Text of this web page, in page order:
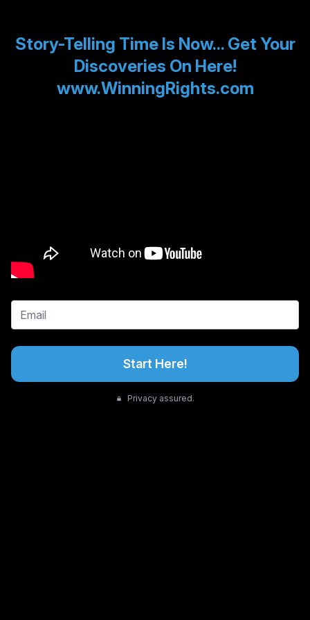
Story-Telling Time Is Now... Get Your
Discoveries On Here!
www.WinningRights.com
Start Here!
Privacy assured.